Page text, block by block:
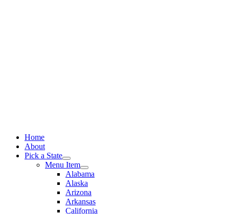
Home
About
Pick a State
Menu Item
Alabama
Alaska
Arizona
Arkansas
California